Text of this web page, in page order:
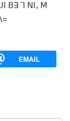
ꓐꓱ ꓶ ꓠꓲꓹ ꓟ
ꓠ ꓡꓳꓹ ꓥ=
EMAIL